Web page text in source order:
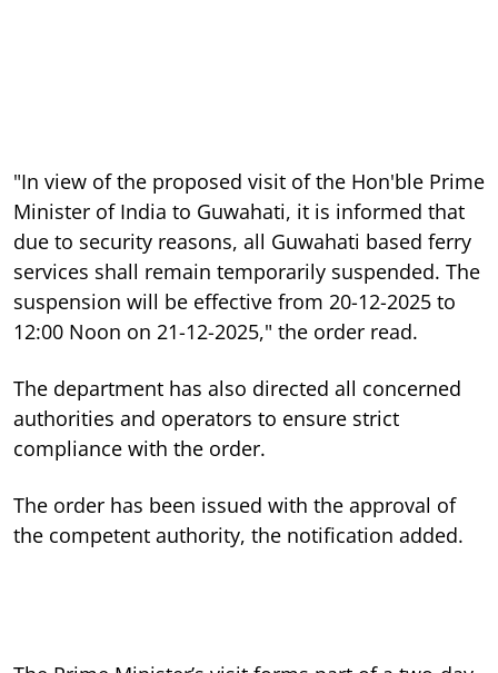
"In view of the proposed visit of the Hon'ble Prime
Minister of India to Guwahati, it is informed that
due to security reasons, all Guwahati based ferry
services shall remain temporarily suspended. The
suspension will be effective from 20-12-2025 to
12:00 Noon on 21-12-2025," the order read.
The department has also directed all concerned
authorities and operators to ensure strict
compliance with the order.
The order has been issued with the approval of
the competent authority, the notification added.